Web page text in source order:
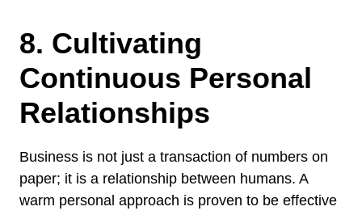
8. Cultivating
Continuous Personal
Relationships
Business is not just a transaction of numbers on
paper; it is a relationship between humans. A
warm personal approach is proven to be effective